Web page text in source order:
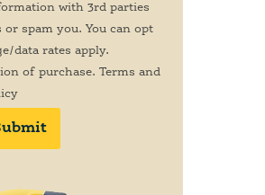
with 3rd parties
spam you. You can opt
data rates apply.
of purchase. Terms and